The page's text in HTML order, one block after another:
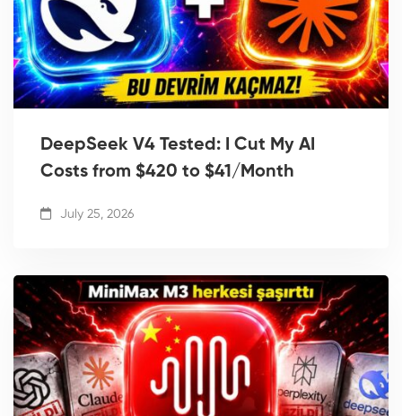
DeepSeek V4 Tested: I Cut My AI
Costs from $420 to $41/Month
July 25, 2026